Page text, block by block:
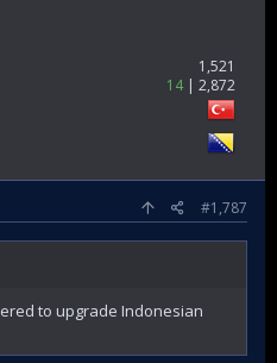
1,521
14
2,872
#1,787
to upgrade Indonesian